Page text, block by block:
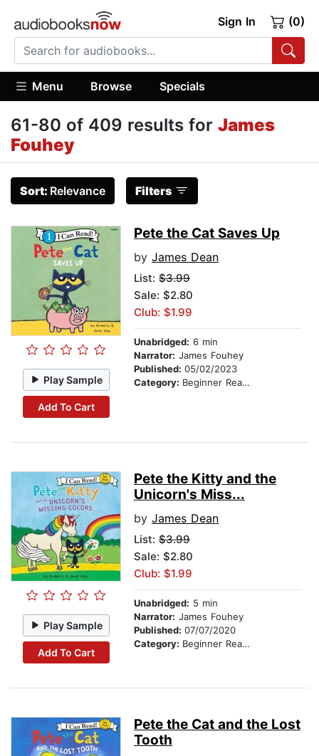
Sign In (0)
Menu Browse Specials
61-80 of 409 results for James
Fouhey
Sort: Relevance Filters
Play Sample
Add To Cart
Pete the Cat Saves Up
by James Dean
List: $3.99
Sale: $2.80
Club: $1.99
Unabridged: 6 min
Narrator: James Fouhey
Published: 05/02/2023
Category: Beginner Readers
Play Sample
Add To Cart
Pete the Kitty and the
Unicorn's Miss...
by James Dean
List: $3.99
Sale: $2.80
Club: $1.99
Unabridged: 5 min
Narrator: James Fouhey
Published: 07/07/2020
Category: Beginner Readers
Pete the Cat and the Lost
Tooth